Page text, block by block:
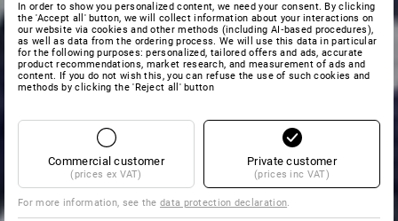
In order to show you personalized content, we need your consent. By clicking
the 'Accept all' button, we will collect information about your interactions on
our website via cookies and other methods (including AI‑based procedures),
as well as data from the ordering process. We will use this data in particular
for the following purposes: personalized, tailored offers and ads, accurate
product recommendations, market research, and measurement of ads and
content. If you do not wish this, you can refuse the use of such cookies and
methods by clicking the 'Reject all' button
Commercial customer
(prices ex VAT)
Private customer
(prices inc VAT)
For more information, see thedata protection declaration.